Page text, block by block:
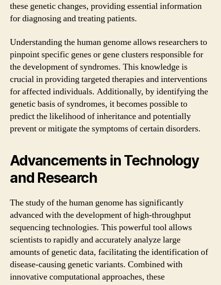
these genetic changes, providing essential information
for diagnosing and treating patients.
Understanding the human genome allows researchers to
pinpoint specific genes or gene clusters responsible for
the development of syndromes. This knowledge is
crucial in providing targeted therapies and interventions
for affected individuals. Additionally, by identifying the
genetic basis of syndromes, it becomes possible to
predict the likelihood of inheritance and potentially
prevent or mitigate the symptoms of certain disorders.
Advancements in Technology
and Research
The study of the human genome has significantly
advanced with the development of high-throughput
sequencing technologies. This powerful tool allows
scientists to rapidly and accurately analyze large
amounts of genetic data, facilitating the identification of
disease-causing genetic variants. Combined with
innovative computational approaches, these